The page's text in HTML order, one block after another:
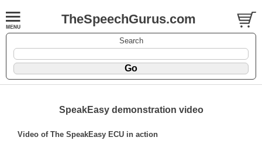
TheSpeechGurus.com
Search
SpeakEasy demonstration video
Video of The SpeakEasy ECU in action